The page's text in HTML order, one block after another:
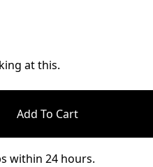
at this.
within 24 hours.